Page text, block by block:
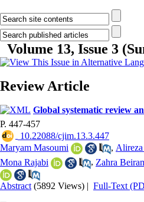
Volume 13, Issue 3
Review Article
Global systematic review
P. 447-457
‎ 10.22088/cjim.13.3.447
Maryam Masoumi
,
Mona Rajabi
, Zahra
Abstract (5892 Views) | Full-Text